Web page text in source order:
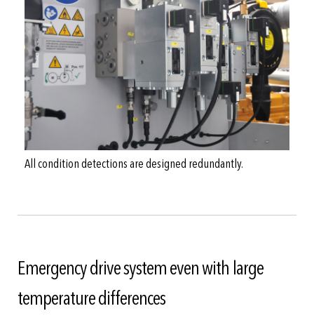
All condition detections are designed redundantly.
Emergency drive system even with large
temperature differences